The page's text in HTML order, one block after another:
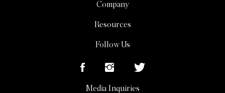
Company
Resources
Follow Us
Media Inquiries